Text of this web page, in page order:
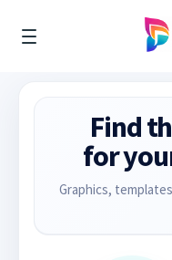
Find
for
Graphics,